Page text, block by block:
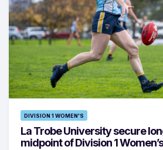
DIVISION 1 WOMEN'S
La Trobe University secure
midpoint of Division 1